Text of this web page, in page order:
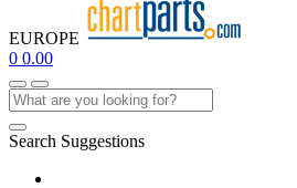
EUROPE
0 0.00
Search Suggestions